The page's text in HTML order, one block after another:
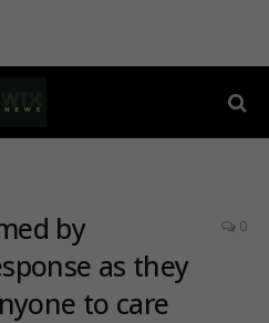
by
as they
to care
0